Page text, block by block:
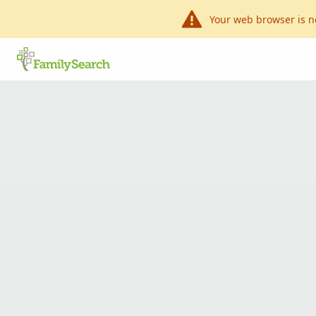
Your web browser is